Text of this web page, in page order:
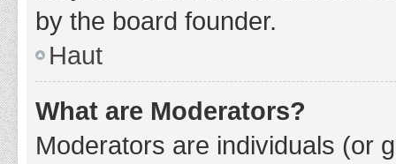
by the board founder.
Haut
What are Moderators?
Moderators are individuals (or